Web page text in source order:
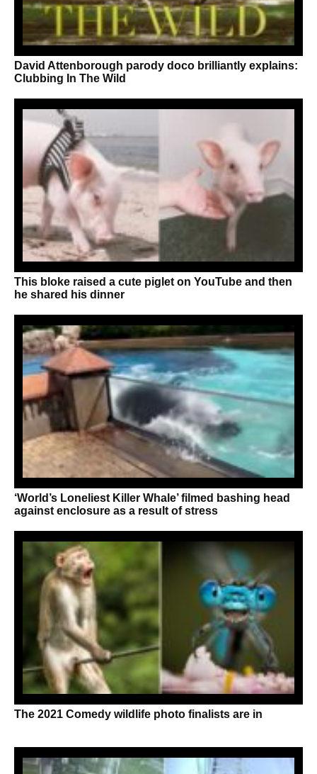
David Attenborough parody doco brilliantly explains:
Clubbing In The Wild
This bloke raised a cute piglet on YouTube and then
he shared his dinner
‘World’s Loneliest Killer Whale’ filmed bashing head
against enclosure as a result of stress
The 2021 Comedy wildlife photo finalists are in